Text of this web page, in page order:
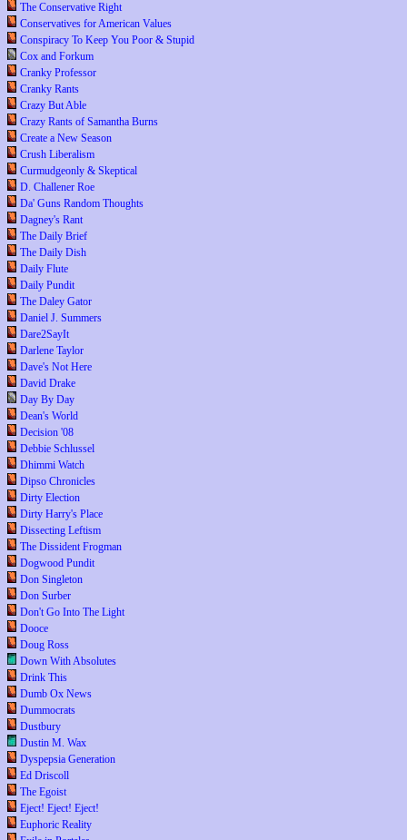
The Conservative Right
Conservatives for American Values
Conspiracy To Keep You Poor & Stupid
Cox and Forkum
Cranky Professor
Cranky Rants
Crazy But Able
Crazy Rants of Samantha Burns
Create a New Season
Crush Liberalism
Curmudgeonly & Skeptical
D. Challener Roe
Da' Guns Random Thoughts
Dagney's Rant
The Daily Brief
The Daily Dish
Daily Flute
Daily Pundit
The Daley Gator
Daniel J. Summers
Dare2SayIt
Darlene Taylor
Dave's Not Here
David Drake
Day By Day
Dean's World
Decision '08
Debbie Schlussel
Dhimmi Watch
Dipso Chronicles
Dirty Election
Dirty Harry's Place
Dissecting Leftism
The Dissident Frogman
Dogwood Pundit
Don Singleton
Don Surber
Don't Go Into The Light
Dooce
Doug Ross
Down With Absolutes
Drink This
Dumb Ox News
Dummocrats
Dustbury
Dustin M. Wax
Dyspepsia Generation
Ed Driscoll
The Egoist
Eject! Eject! Eject!
Euphoric Reality